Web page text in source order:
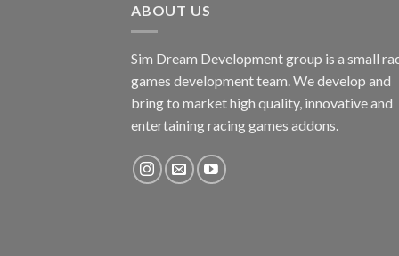
ABOUT US
Sim Dream Development group is a small
games development team. We develop and
bring to market high quality, innovative and
entertaining racing games addons.